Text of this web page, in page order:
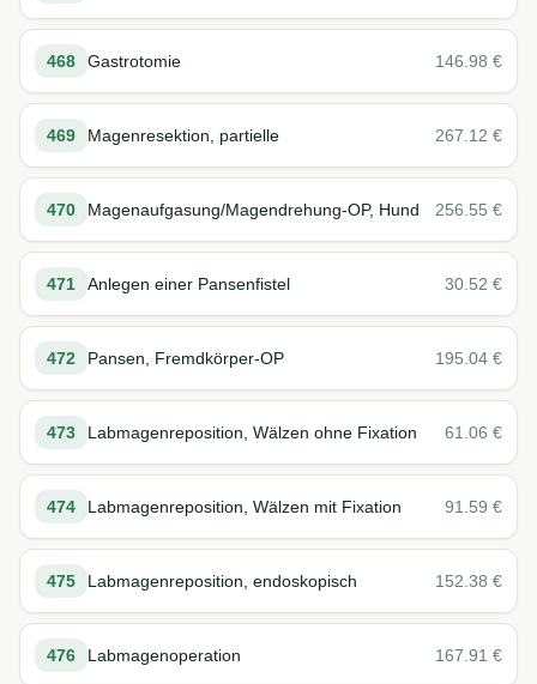
468 Gastrotomie 146.98 €
469 Magenresektion, partielle 267.12 €
470 Magenaufgasung/Magendrehung-OP, Hund 256.55 €
471 Anlegen einer Pansenfistel 30.52 €
472 Pansen, Fremdkörper-OP 195.04 €
473 Labmagenreposition, Wälzen ohne Fixation 61.06 €
474 Labmagenreposition, Wälzen mit Fixation 91.59 €
475 Labmagenreposition, endoskopisch 152.38 €
476 Labmagenoperation 167.91 €